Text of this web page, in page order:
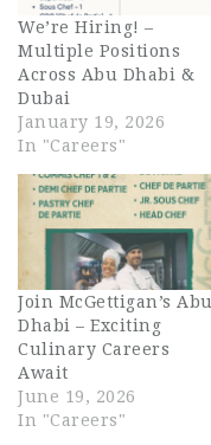
We’re Hiring! –
Multiple Positions
Across Abu Dhabi &
Dubai
January 19, 2026
In "Careers"
Join McGettigan’s Abu
Dhabi – Exciting
Culinary Careers
Await
June 19, 2026
In "Careers"